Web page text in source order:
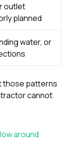
outlet
planned
water, or
those patterns
cannot
around